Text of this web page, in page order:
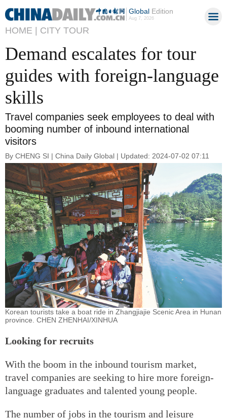
GlobalEdition
Aug 7, 2026
HOME | CITY TOUR
Demand escalates for tour
guides with foreign-language
skills
Travel companies seek employees to deal with
booming number of inbound international
visitors
By CHENG SI | China Daily Global | Updated: 2024-07-02 07:11
Korean tourists take a boat ride in Zhangjiajie Scenic Area in Hunan
province. CHEN ZHENHAI/XINHUA
Looking for recruits
With the boom in the inbound tourism market,
travel companies are seeking to hire more foreign-
language graduates and talented young people.
The number of jobs in the tourism and leisure